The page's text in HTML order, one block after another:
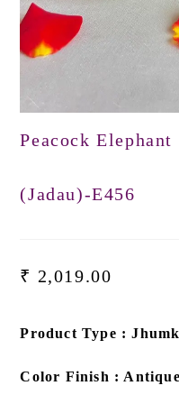
Peacock
(Jadau)-E456
₹ 2,019.00
Product Type :
Color Finish :